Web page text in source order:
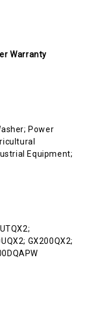
Warranty
Power
Equipment;
GX200QX2;